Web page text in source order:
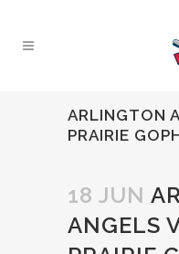
ARLINGTON
PRAIRIE
18 JUN
ANGELS